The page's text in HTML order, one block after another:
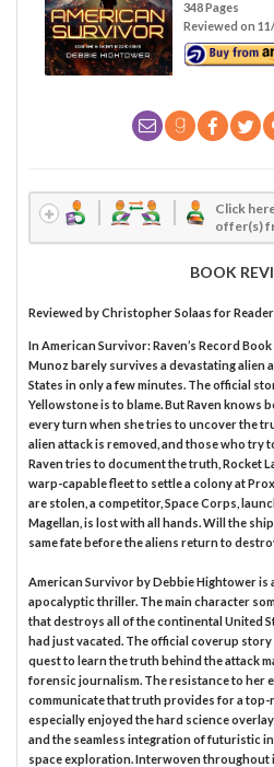
348 Pages
Reviewed on
Click
offer(s)
BOOK
Reviewed byChristopher Solaasfor
In American Survivor: Raven’s Record
Munoz barely survives a devastating alien
States in only a few minutes. The official
Yellowstone is to blame. But Raven knows
every turn when she tries to uncover the
alien attack is removed, and those who try
Raven tries to document the truth, Rocket
warp-capable fleet to settle a colony at
are stolen, a competitor, Space Corps,
Magellan, is lost with all hands. Will the
same fate before the aliens return to
American Survivor by Debbie Hightower
apocalyptic thriller. The main character
that destroys all of the continental United
had just vacated. The official coverup
quest to learn the truth behind the attack
forensic journalism. The resistance to her
communicate that truth provides for a top-
especially enjoyed the hard science
and the seamless integration of futuristic
space exploration. Interwoven throughout